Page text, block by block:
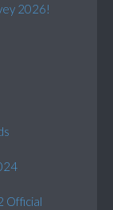
2026!
Official